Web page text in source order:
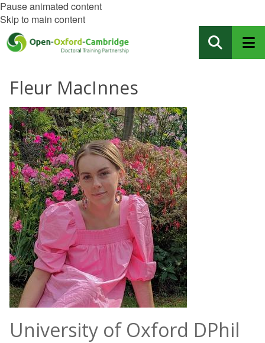
Pause animated content
Skip to main content
Fleur MacInnes
University of Oxford DPhil